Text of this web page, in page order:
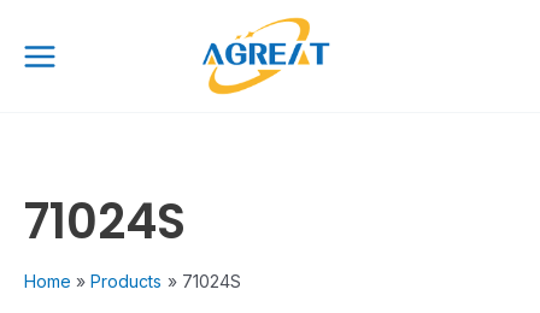
content
Menu
71024S
Home Products 71024S